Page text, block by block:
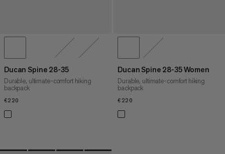
Ducan Spine 28-35
Durable, ultimate-comfort hiking
backpack
€220
Ducan Spine 28-35 Women
Durable, ultimate-comfort hiking
backpack
€220